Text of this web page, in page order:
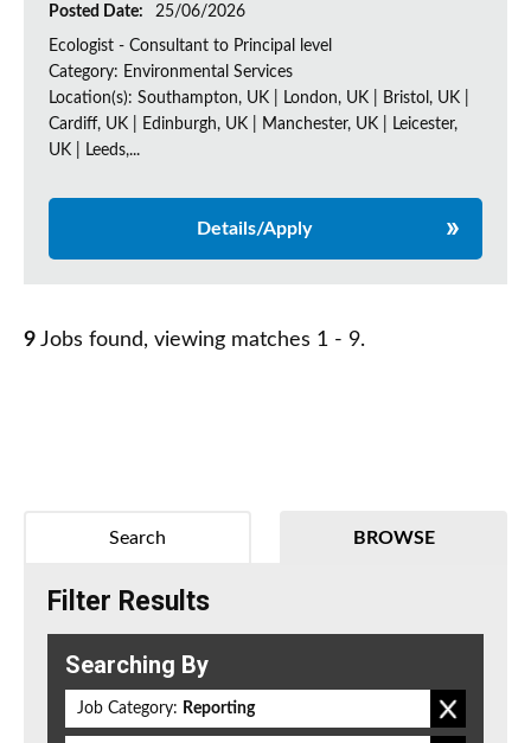
Posted Date:
25/06/2026
Ecologist - Consultant to Principal level
Category: Environmental Services
Location(s): Southampton, UK | London, UK | Bristol, UK |
Cardiff, UK | Edinburgh, UK | Manchester, UK | Leicester,
UK | Leeds,...
Details/Apply
9 Jobs found, viewing matches 1 - 9.
BROWSE
Search
Filter Results
Searching By
Job Category: Reporting